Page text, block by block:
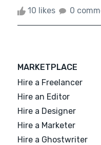
10 likes 0
MARKETPLACE
Hire a Freelancer
Hire an Editor
Hire a Designer
Hire a Marketer
Hire a Ghostwriter